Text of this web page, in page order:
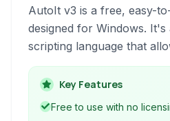
AutoIt v3 is a free, easy-
designed for Windows. It's
scripting language that
automate Windows GUI
perform general scripting
repetitive operations
Key Features
Free to use with no